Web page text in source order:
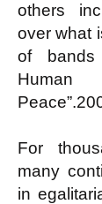
others
over what
of bands
For
many
in